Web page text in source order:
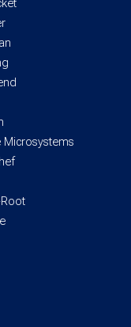
Microsystems